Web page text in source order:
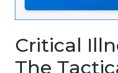
Critical
The